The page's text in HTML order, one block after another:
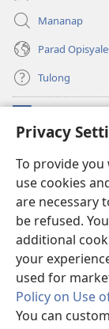
Privacy
To provide
use cookies
are necessary
be refused.
additional
your
used for
Policy on Use
You can
Mananap
Parad
Tulong
(opens
new
Watchtower
(opens
new
window)JW Hub
(opens
new
window)JW Library App
Copyright© 2026